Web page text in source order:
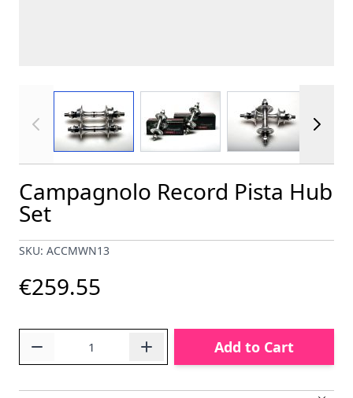
View larger imageView larger
Campagnolo Record Pista Hub
Set
SKU: ACCMWN13
€259.55
Add to Cart